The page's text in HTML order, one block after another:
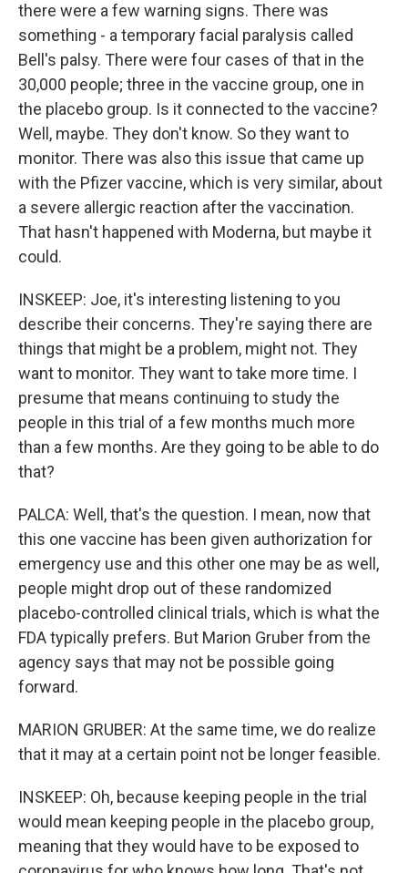
there were a few warning signs. There was
something - a temporary facial paralysis called
Bell's palsy. There were four cases of that in the
30,000 people; three in the vaccine group, one in
the placebo group. Is it connected to the vaccine?
Well, maybe. They don't know. So they want to
monitor. There was also this issue that came up
with the Pfizer vaccine, which is very similar, about
a severe allergic reaction after the vaccination.
That hasn't happened with Moderna, but maybe it
could.
INSKEEP: Joe, it's interesting listening to you
describe their concerns. They're saying there are
things that might be a problem, might not. They
want to monitor. They want to take more time. I
presume that means continuing to study the
people in this trial of a few months much more
than a few months. Are they going to be able to do
that?
PALCA: Well, that's the question. I mean, now that
this one vaccine has been given authorization for
emergency use and this other one may be as well,
people might drop out of these randomized
placebo-controlled clinical trials, which is what the
FDA typically prefers. But Marion Gruber from the
agency says that may not be possible going
forward.
MARION GRUBER: At the same time, we do realize
that it may at a certain point not be longer feasible.
INSKEEP: Oh, because keeping people in the trial
would mean keeping people in the placebo group,
meaning that they would have to be exposed to